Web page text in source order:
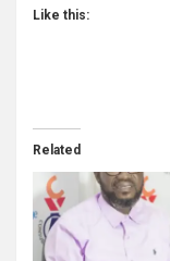
Like this:
Related